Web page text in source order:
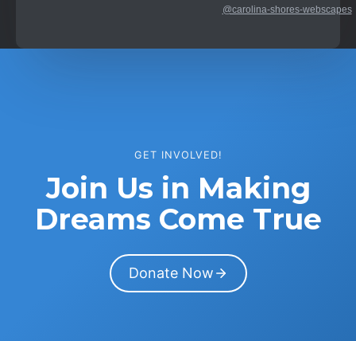
@carolina-shores-webscapes
GET INVOLVED!
Join Us in Making
Dreams Come True
Donate Now